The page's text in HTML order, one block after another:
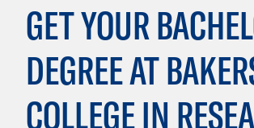
GET YOUR
DEGREE AT
COLLEGE IN